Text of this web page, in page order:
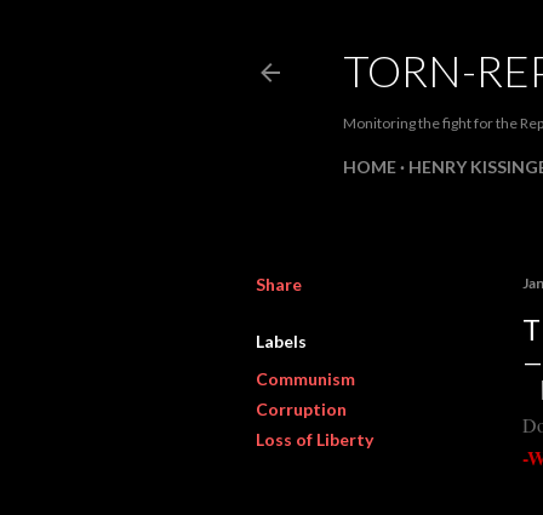
TORN-
Monitoring the fight for the
HOME HENRY
Share
Labels
Communism
Corruption
Loss of Liberty
-